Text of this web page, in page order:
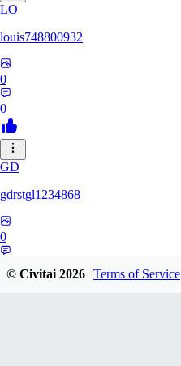
LO
louis748800932
0
0
GD
gdrstgl1234868
0
© Civitai2026 Terms of Service